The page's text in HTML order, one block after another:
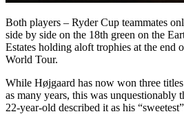
Both players – Ryder Cup teammates
side by side on the 18th green on the
Estates holding aloft trophies at the end
World Tour.
While Højgaard has now won three
as many years, this was unquestionably
22-year-old described it as his